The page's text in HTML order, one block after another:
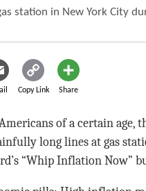
station in New York City
Copy Link Share
of a certain age,
long lines at gas
“Whip Inflation Now”